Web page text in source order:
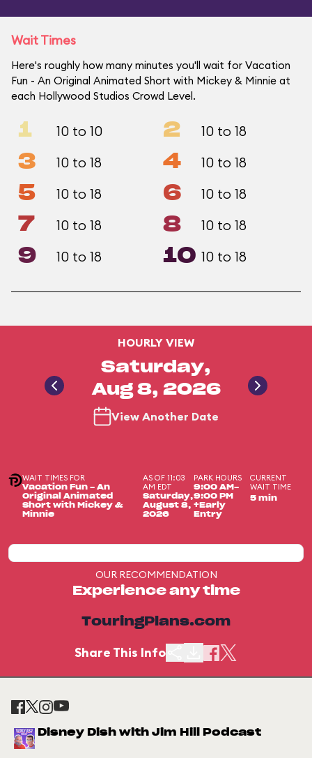
Wait Times
Here's roughly how many minutes you'll wait for Vacation
Fun - An Original Animated Short with Mickey & Minnie at
each Hollywood Studios Crowd Level.
1 10 to 10 2 10 to 18
3 10 to 18 4 10 to 18
5 10 to 18 6 10 to 18
7 10 to 18 8 10 to 18
9 10 to 18 10 10 to 18
HOURLY VIEW
Saturday,
Aug 8, 2026
View Another Date
WAIT TIMES FOR
Vacation Fun - An
Original Animated
Short with Mickey &
Minnie
AS OF 11:03
AM EDT
Saturday,
August 8,
2026
PARK HOURS
9:00 AM-
9:00 PM
+Early
Entry
CURRENT
WAIT TIME
5 min
OUR RECOMMENDATION
Experience any time
TouringPlans.com
Share This Info
Disney Dish with Jim Hill Podcast